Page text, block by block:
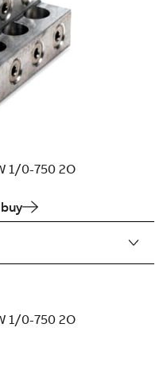
1/0-750 2O
1/0-750 2O